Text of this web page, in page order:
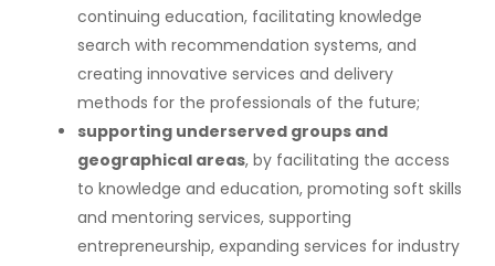
continuing education, facilitating knowledge
search with recommendation systems, and
creating innovative services and delivery
methods for the professionals of the future;
supporting underserved groups and
geographical areas, by facilitating the access
to knowledge and education, promoting soft skills
and mentoring services, supporting
entrepreneurship, expanding services for industry